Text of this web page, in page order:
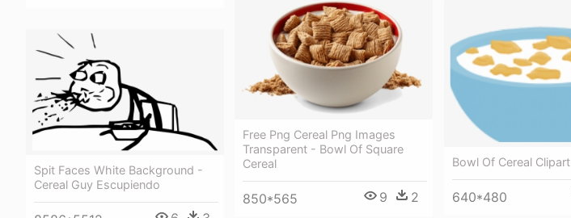
Free Png Cereal Png Images
Transparent - Bowl Of Square
Cereal
850*565 9 2
Bowl Of Cereal Clipart
640*480
Spit Faces White Background -
Cereal Guy Escupiendo